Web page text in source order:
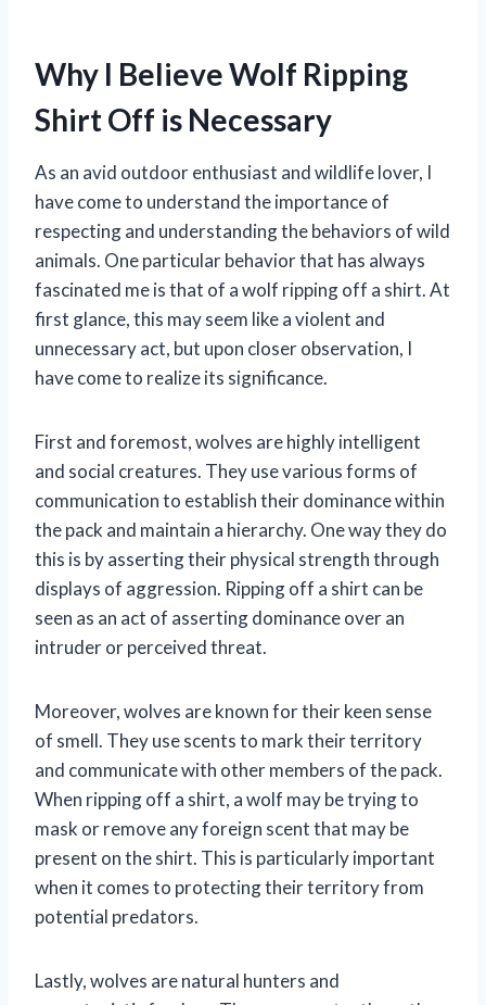
Why I Believe Wolf Ripping
Shirt Off is Necessary
As an avid outdoor enthusiast and wildlife lover, I
have come to understand the importance of
respecting and understanding the behaviors of wild
animals. One particular behavior that has always
fascinated me is that of a wolf ripping off a shirt. At
first glance, this may seem like a violent and
unnecessary act, but upon closer observation, I
have come to realize its significance.
First and foremost, wolves are highly intelligent
and social creatures. They use various forms of
communication to establish their dominance within
the pack and maintain a hierarchy. One way they do
this is by asserting their physical strength through
displays of aggression. Ripping off a shirt can be
seen as an act of asserting dominance over an
intruder or perceived threat.
Moreover, wolves are known for their keen sense
of smell. They use scents to mark their territory
and communicate with other members of the pack.
When ripping off a shirt, a wolf may be trying to
mask or remove any foreign scent that may be
present on the shirt. This is particularly important
when it comes to protecting their territory from
potential predators.
Lastly, wolves are natural hunters and